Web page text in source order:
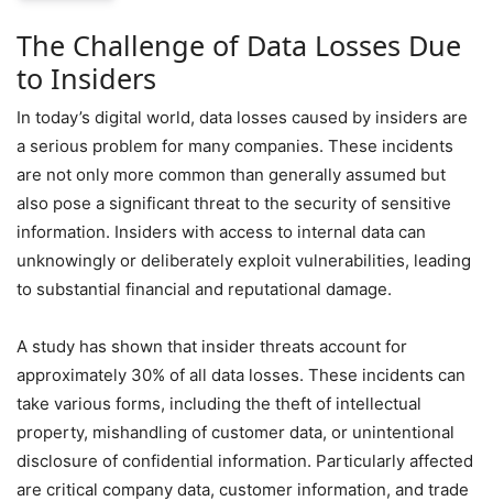
The Challenge of Data Losses Due
to Insiders
In today’s digital world, data losses caused by insiders are
a serious problem for many companies. These incidents
are not only more common than generally assumed but
also pose a significant threat to the security of sensitive
information. Insiders with access to internal data can
unknowingly or deliberately exploit vulnerabilities, leading
to substantial financial and reputational damage.
A study has shown that insider threats account for
approximately 30% of all data losses. These incidents can
take various forms, including the theft of intellectual
property, mishandling of customer data, or unintentional
disclosure of confidential information. Particularly affected
are critical company data, customer information, and trade